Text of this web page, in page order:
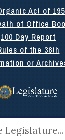
Act of
of Office
100 Day Report
of the 36th
or